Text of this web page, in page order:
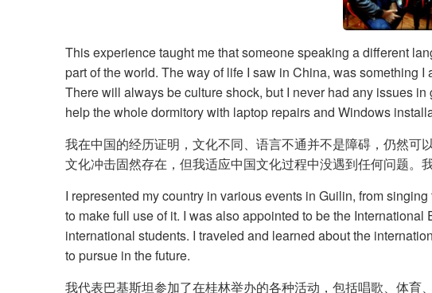
​This experience taught me that someone speaking a different
part of the world. The way of life I saw in China, was something
There will always be culture shock, but I never had any issues
help the whole dormitory with laptop repairs and Windows
我在中国的经历证明，文化不同、语言不通并不是障碍，仍然可
文化冲击固然存在，但我适应中国文化过程中没遇到任何问题。
I represented my country in various events in Guilin, from
to make full use of it. I was also appointed to be the
international students. I traveled and learned about the
to pursue in the future.
我代表巴基斯坦参加了在桂林举办的各种活动，包括唱歌、体